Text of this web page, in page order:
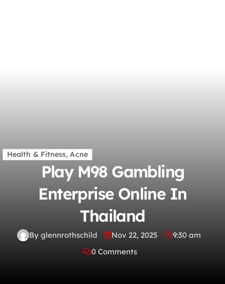
Health & Fitness, Acne
Play M98 Gambling
Enterprise Online In
Thailand
By glennrothschild Nov 22, 2025
9:30 am
0 Comments